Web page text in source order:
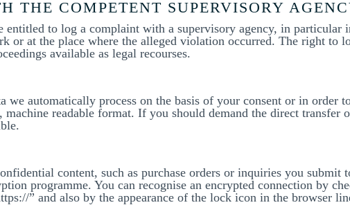
THE COMPETENT SUPERVISORY
to log a complaint with a supervisory agency, in particular
or at the place where the alleged violation occurred. The right to
available as legal recourses.
we automatically process on the basis of your consent or in order
readable format. If you should demand the direct transfer
content, such as purchase orders or inquiries you submit
programme. You can recognise an encrypted connection by
” and also by the appearance of the lock icon in the browser